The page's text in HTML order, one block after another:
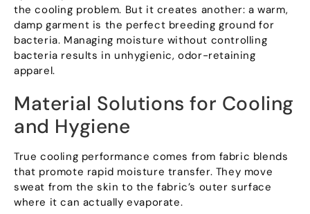
the cooling problem. But it creates another:a warm,
damp garment is the perfect breeding ground for
bacteria. Managing moisture without controlling
bacteria results in unhygienic,odor-retaining
apparel.
Material Solutions for Cooling
and Hygiene
True cooling performance comes from fabric blends
that promote rapid moisture transfer. They move
sweat from the skin to the fabric’s outer surface
where it can actually evaporate.